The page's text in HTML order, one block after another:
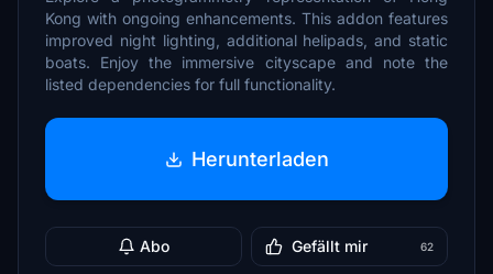
Kong with ongoing enhancements. This addon features
improved night lighting, additional helipads, and static
boats. Enjoy the immersive cityscape and note the
listed dependencies for full functionality.
Herunterladen
Abo Gefällt mir 62